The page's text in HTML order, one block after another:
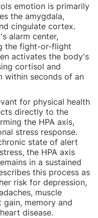
emotion is primarily
the amygdala,
cingulate cortex.
alarm center,
the fight-or-flight
activates the body's
cortisol and
within seconds of an
for physical health
directly to the
the HPA axis,
stress response.
state of alert
the HPA axis
in a sustained
this process as
risk for depression,
muscle
gain, memory and
disease.